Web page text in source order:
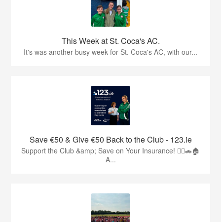
This Week at St. Coca's AC.
It's was another busy week for St. Coca's AC, with our...
Save €50 & Give €50 Back to the Club - 123.ie
Support the Club &amp; Save on Your Insurance! 🏃‍♂️🚗🏠
A...